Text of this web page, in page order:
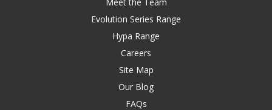
Evolution Series Range
Hypa Range
Careers
Site Map
Our Blog
FAQs